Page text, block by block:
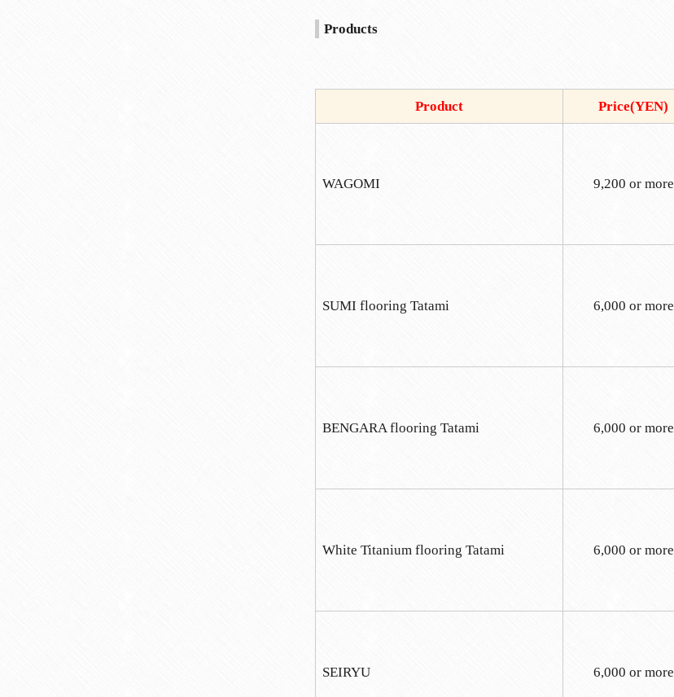
Products
Product Price(YEN)
WAGOMI 9,200 or more
SUMI flooring Tatami 6,000 or more
BENGARA flooring Tatami 6,000 or more
White Titanium flooring Tatami 6,000 or more
SEIRYU 6,000 or more